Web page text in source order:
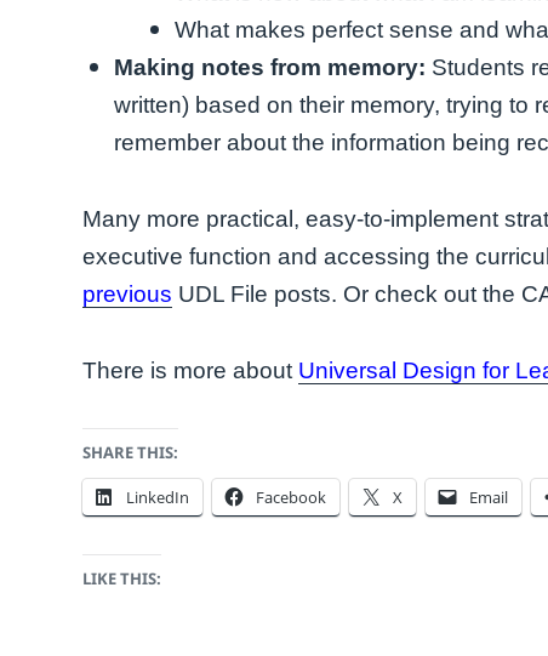
What makes perfect sense and
Making notes from memory: Students
written) based on their memory, trying to
remember about the information being
Many more practical, easy-to-implement
executive function and accessing the
previous UDL File posts. Or check out the
There is more about Universal Design for
SHARE THIS:
LinkedIn Facebook X Email
LIKE THIS: